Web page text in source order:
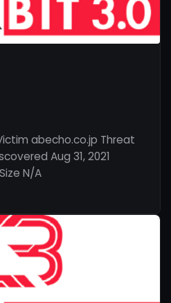
abecho.co.jp Threat
Aug 31, 2021
N/A